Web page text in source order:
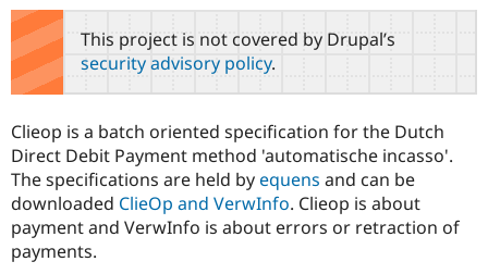
Case
Drupal for
Government
Drupal for
Education
Getting
Local
Guide
Developer
Become a
Find a
Provider
Find a
About the
Community
How to
DrupalCon
Support Drupal
The Drupal
Association
Donate
Get Started
Try Drupal CMS
Try Hosting
tabsThis project is not covered by Drupal’s
security advisory policy.
Clieop is a batch oriented specification for the Dutch
Direct Debit Payment method 'automatische incasso'.
The specifications are held byequens and can be
downloaded ClieOp and VerwInfo. Clieop is about
payment and VerwInfo is about errors or retraction of
payments.